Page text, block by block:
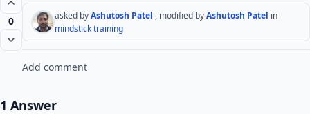
0 asked byAshutosh Patel , modified byAshutosh Patel in
mindstick training
Add comment
1 Answer